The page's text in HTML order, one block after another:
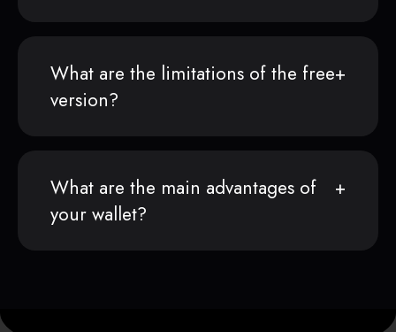
What are the limitations of the free
version?
What are the main advantages of
your wallet?